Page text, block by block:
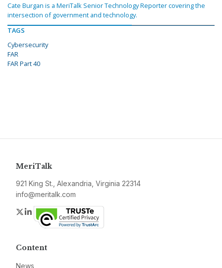
Cate Burgan is a MeriTalk Senior Technology Reporter covering the
intersection of government and technology.
TAGS
Cybersecurity
FAR
FAR Part 40
MeriTalk
921 King St., Alexandria, Virginia 22314
info@meritalk.com
Twitter
LinkedIn
Content
News